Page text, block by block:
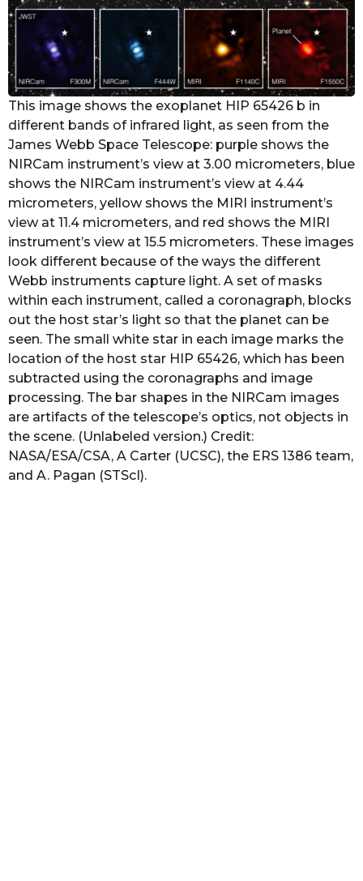
This image shows the exoplanet HIP 65426 b in
different bands of infrared light, as seen from the
James Webb Space Telescope: purple shows the
NIRCam instrument’s view at 3.00 micrometers, blue
shows the NIRCam instrument’s view at 4.44
micrometers, yellow shows the MIRI instrument’s
view at 11.4 micrometers, and red shows the MIRI
instrument’s view at 15.5 micrometers. These images
look different because of the ways the different
Webb instruments capture light. A set of masks
within each instrument, called a coronagraph, blocks
out the host star’s light so that the planet can be
seen. The small white star in each image marks the
location of the host star HIP 65426, which has been
subtracted using the coronagraphs and image
processing. The bar shapes in the NIRCam images
are artifacts of the telescope’s optics, not objects in
the scene. (Unlabeled version.) Credit:
NASA/ESA/CSA, A Carter (UCSC), the ERS 1386 team,
and A. Pagan (STScI).